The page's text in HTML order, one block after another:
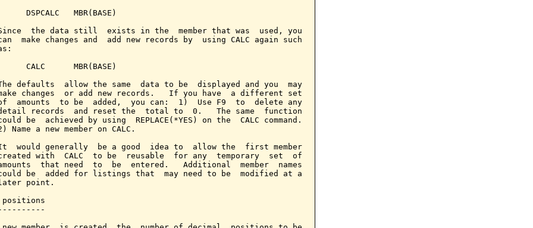
DSPCALC   MBR(BASE)
the data still  exists in the  member that was  used, you
make changes and  add new records by  using CALC again such
CALC      MBR(BASE)
defaults  allow the same  data to be  displayed and you  may
changes  or add new records.   If you have  a different set
amounts  to be  added,  you can:  1)  Use F9  to  delete any
records  and reset the  total to  0.   The same  function
be  achieved by using  REPLACE(*YES) on the  CALC command.
Name a new member on CALC.
would generally  be a good  idea to  allow the  first member
with  CALC  to be  reusable  for any  temporary  set  of
that need  to  be  entered.   Additional  member  names
be  added for listings that  may need to be  modified at a
point.
positions